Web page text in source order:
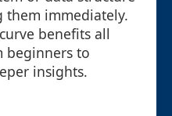
immediately.
benefits all
beginners to
insights.